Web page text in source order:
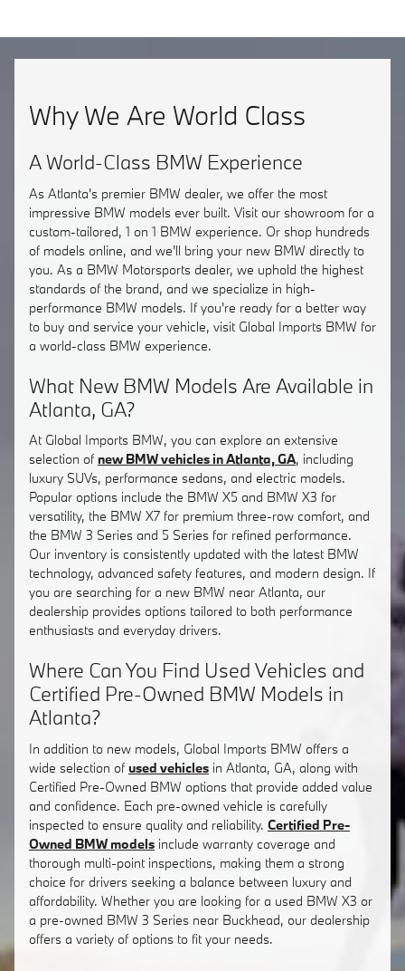
Why We Are World Class
A World-Class BMW Experience
As Atlanta's premier BMW dealer, we offer the most
impressive BMW models ever built. Visit our showroom for a
custom-tailored, 1 on 1 BMW experience. Or shop hundreds
of models online, and we'll bring your new BMW directly to
you. As a BMW Motorsports dealer, we uphold the highest
standards of the brand, and we specialize in high-
performance BMW models. If you're ready for a better way
to buy and service your vehicle, visit Global Imports BMW for
a world-class BMW experience.
What New BMW Models Are Available in
Atlanta, GA?
At Global Imports BMW, you can explore an extensive
selection of new BMW vehicles in Atlanta, GA, including
luxury SUVs, performance sedans, and electric models.
Popular options include the BMW X5 and BMW X3 for
versatility, the BMW X7 for premium three-row comfort, and
the BMW 3 Series and 5 Series for refined performance.
Our inventory is consistently updated with the latest BMW
technology, advanced safety features, and modern design. If
you are searching for a new BMW near Atlanta, our
dealership provides options tailored to both performance
enthusiasts and everyday drivers.
Where Can You Find Used Vehicles and
Certified Pre-Owned BMW Models in
Atlanta?
In addition to new models, Global Imports BMW offers a
wide selection of used vehicles in Atlanta, GA, along with
Certified Pre-Owned BMW options that provide added value
and confidence. Each pre-owned vehicle is carefully
inspected to ensure quality and reliability. Certified Pre-
Owned BMW models include warranty coverage and
thorough multi-point inspections, making them a strong
choice for drivers seeking a balance between luxury and
affordability. Whether you are looking for a used BMW X3 or
a pre-owned BMW 3 Series near Buckhead, our dealership
offers a variety of options to fit your needs.